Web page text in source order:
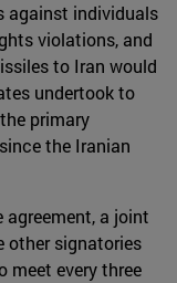
against individuals
violations, and
to Iran would
undertook to
primary
the Iranian
a joint
other signatories
meet every three